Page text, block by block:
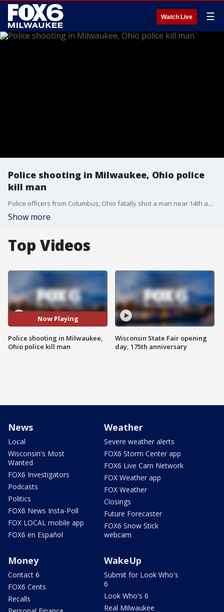
Watch Live ☰
Police shooting in Milwaukee, Ohio police
kill man
Police officers from Columbus, Ohio fatally shot a man near 14th and Vliet in Milwaukee on Tuesday afternoon, July 16.
Show more
Top Videos
Now Playing
Police shooting in Milwaukee,
Ohio police kill man
Wisconsin State Fair opening
day, 175th anniversary
News
Local
Wisconsin's Most
Wanted
FOX6 Investigators
Podcasts
Politics
FOX6 News Insta-Poll
FOX LOCAL mobile app
FOX6 en Español
Weather
Severe weather alerts
FOX6 Storm Center app
FOX6 Live Cam Network
FOX Weather app
FOX Weather
Closings
Future Forecaster
FOX6 Snow Stick
webcam
Money
Contact 6
FOX6 Cents
Recalls
WakeUp
Submit for Look Who's
6
Look Who's 6
Real Milwaukee